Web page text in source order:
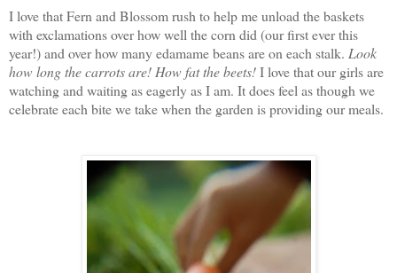
I love that Fern and Blossom rush to help me unload the baskets
with exclamations over how well the corn did (our first ever this
year!) and over how many edamame beans are on each stalk. Look
how long the carrots are! How fat the beets!I love that our girls are
watching and waiting as eagerly as I am. It does feel as though we
celebrate each bite we take when the garden is providing our meals.